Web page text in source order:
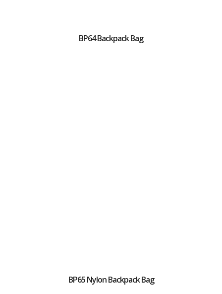
BP64 Backpack Bag
BP65 Nylon Backpack Bag